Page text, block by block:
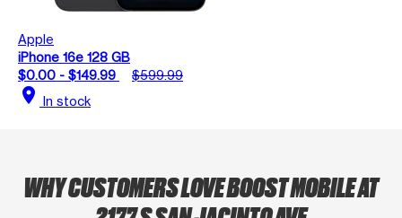
Apple
iPhone 16e 128 GB
$0.00 - $149.99
$599.99
location_on In stock
WHY CUSTOMERS LOVE BOOST MOBILE AT